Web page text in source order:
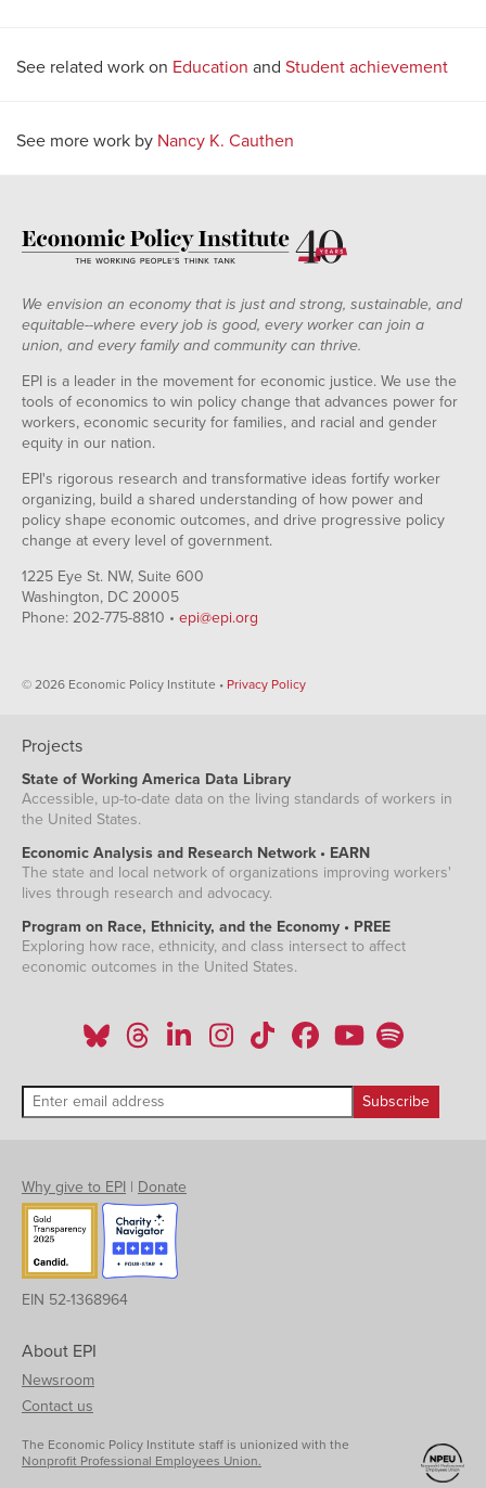
See related work on Education and Student achievement
See more work by Nancy K. Cauthen
We envision an economy that is just and strong, sustainable, and
equitable--where every job is good, every worker can join a
union, and every family and community can thrive.
EPI is a leader in the movement for economic justice. We use the
tools of economics to win policy change that advances power for
workers, economic security for families, and racial and gender
equity in our nation.
EPI's rigorous research and transformative ideas fortify worker
organizing, build a shared understanding of how power and
policy shape economic outcomes, and drive progressive policy
change at every level of government.
1225 Eye St. NW, Suite 600
Washington, DC 20005
Phone: 202-775-8810 • epi@epi.org
© 2026 Economic Policy Institute • Privacy Policy
Projects
State of Working America Data Library
Accessible, up-to-date data on the living standards of workers in
the United States.
Economic Analysis and Research Network • EARN
The state and local network of organizations improving workers'
lives through research and advocacy.
Program on Race, Ethnicity, and the Economy • PREE
Exploring how race, ethnicity, and class intersect to affect
economic outcomes in the United States.
Why give to EPI | Donate
EIN 52-1368964
About EPI
Newsroom
Contact us
The Economic Policy Institute staff is unionized with the
Nonprofit Professional Employees Union.